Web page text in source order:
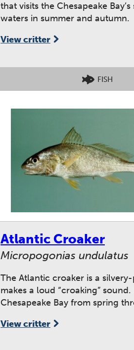
that visits the Chesapeake
waters in summer and autumn.
View critter
FISH
Atlantic Croaker
Micropogonias undulatus
The Atlantic croaker is a
makes a loud “croaking”
Chesapeake Bay from spring
View critter